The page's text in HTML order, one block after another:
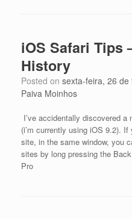
iOS Safari Tips
History
Posted on sexta-feira, 26
Paiva Moinhos
I’ve accidentally discovered
(i’m currently using iOS 9.2).
site, in the same window, you
sites by long pressing the
Pro